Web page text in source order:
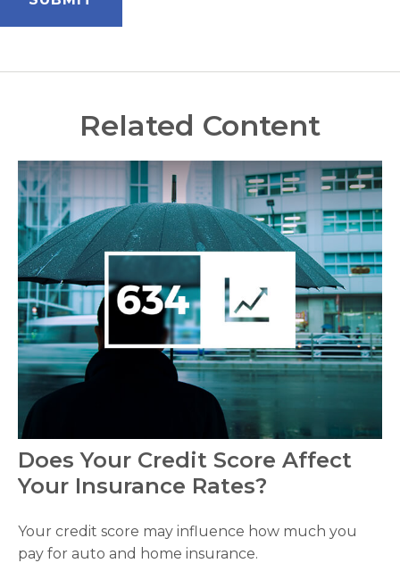
Related Content
Does Your Credit Score Affect
Your Insurance Rates?
Your credit score may influence how much you
pay for auto and home insurance.